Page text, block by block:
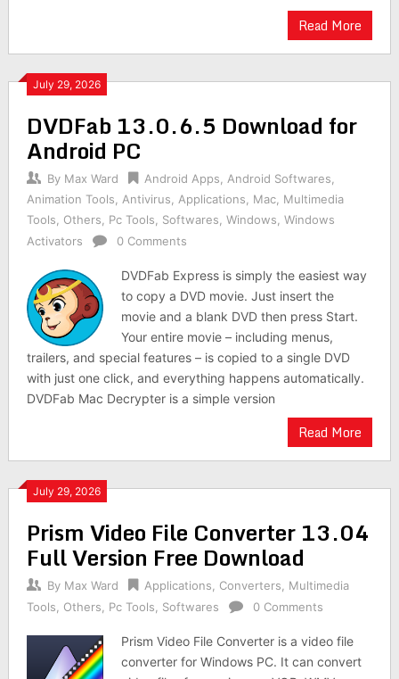
Read More
July 29, 2026
DVDFab 13.0.6.5 Download for
Android PC
By Max Ward Android Apps Android Softwares
Animation Tools
Antivirus Applications Mac, Multimedia
Tools
Others Pc Tools Softwares Windows Windows
Activators
0 Comments
DVDFab Express is simply the easiest way
to copy a DVD movie. Just insert the
movie and a blank DVD then press Start.
Your entire movie – including menus,
trailers, and special features – is copied to a single DVD
with just one click, and everything happens automatically.
DVDFab Mac Decrypter is a simple version
Read More
July 29, 2026
Prism Video File Converter 13.04
Full Version Free Download
By Max Ward Applications Converters
Multimedia
Tools
Others Pc Tools Softwares 0 Comments
Prism Video File Converter is a video file
converter for Windows PC. It can convert